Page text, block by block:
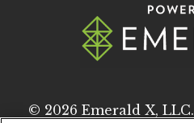
© 2026 Emerald X, LLC.